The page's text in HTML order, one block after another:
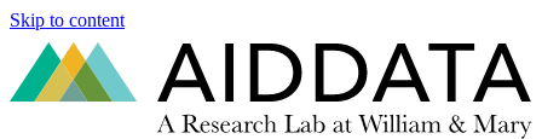
Skip to content